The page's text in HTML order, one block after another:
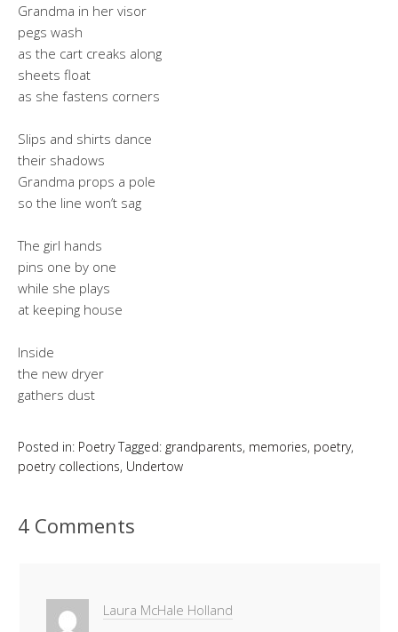
Grandma in her visor
pegs wash
as the cart creaks along
sheets float
as she fastens corners
Slips and shirts dance
their shadows
Grandma props a pole
so the line won’t sag
The girl hands
pins one by one
while she plays
at keeping house
Inside
the new dryer
gathers dust
Posted in: Poetry Tagged: grandparents, memories, poetry,
poetry collections, Undertow
4 Comments
Laura McHale Holland